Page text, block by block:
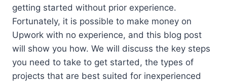
getting started without prior experience.
Fortunately, it is possible to make money on
Upwork with no experience, and this blog post
will show you how. We will discuss the key steps
you need to take to get started, the types of
projects that are best suited for inexperienced